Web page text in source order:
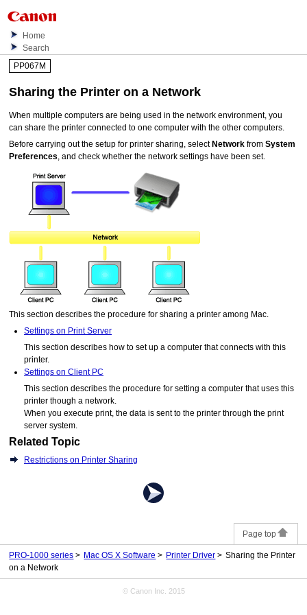
Home
Search
PP067M
Sharing the Printer on a Network
When multiple computers are being used in the network environment, you
can share theprinter connected to one computer with the other computers.
Before carrying out the setup forprinter sharing, select Network fromSystem
Preferences, and check whether the network settings have been set.
This section describes the procedure for sharing aprinter among Mac.
Settings on Print Server
This section describes how to set up a computer that connects with this
printer.
Settings on Client PC
This section describes the procedure for setting a computer that uses this
printer though a network.
When you execute print, the data is sent to theprinter through the print
server system.
Related Topic
Restrictions on Printer Sharing
Page top
PRO-1000 series Mac OS X Software Printer Driver
Sharing the Printer
on a Network
© Canon Inc. 2015